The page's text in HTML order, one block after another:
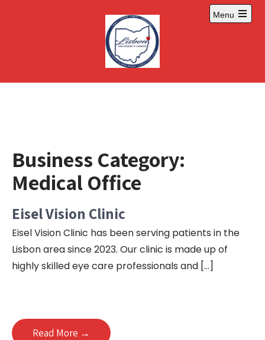
Menu
Open
Business Category:
Medical Office
Eisel Vision Clinic
Eisel Vision Clinic has been serving patients in the
Lisbon area since 2023. Our clinic is made up of
highly skilled eye care professionals and […]
Read More →